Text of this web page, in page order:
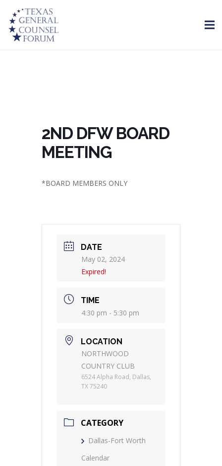
2ND DFW BOARD
MEETING
*BOARD MEMBERS ONLY
DATE
May 02, 2024
Expired!
TIME
4:30 pm - 5:30 pm
LOCATION
NORTHWOOD
COUNTRY CLUB
6524 Alpha Road, Dallas,
TX 75240
CATEGORY
Dallas-Fort Worth
Calendar